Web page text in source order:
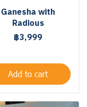
Ganesha with
Radious
฿3,999
Add to cart